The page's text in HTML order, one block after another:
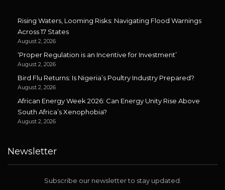
Rising Waters, Looming Risks: Navigating Flood Warnings
Across 17 States
August 2, 2026
‘Proper Regulation is an Incentive for Investment’
August 2, 2026
Bird Flu Returns: Is Nigeria’s Poultry Industry Prepared?
August 2, 2026
African Energy Week 2026: Can Energy Unity Rise Above
South Africa’s Xenophobia?
August 2, 2026
Newsletter
Subscribe our newsletter to stay updated.